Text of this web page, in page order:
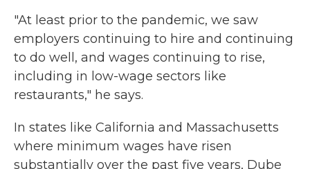
"At least prior to the pandemic, we saw
employers continuing to hire and continuing
to do well, and wages continuing to rise,
including in low-wage sectors like
restaurants," he says.
In states like California and Massachusetts
where minimum wages have risen
substantially over the past five years, Dube